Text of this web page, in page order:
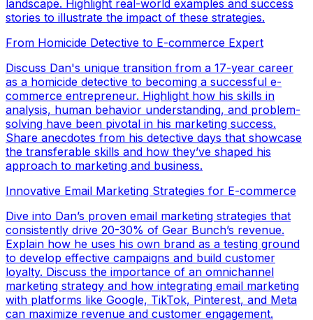
landscape. Highlight real-world examples and success
stories to illustrate the impact of these strategies.
From Homicide Detective to E-commerce Expert
Discuss Dan's unique transition from a 17-year career
as a homicide detective to becoming a successful e-
commerce entrepreneur. Highlight how his skills in
analysis, human behavior understanding, and problem-
solving have been pivotal in his marketing success.
Share anecdotes from his detective days that showcase
the transferable skills and how they’ve shaped his
approach to marketing and business.
Innovative Email Marketing Strategies for E-commerce
Dive into Dan’s proven email marketing strategies that
consistently drive 20-30% of Gear Bunch’s revenue.
Explain how he uses his own brand as a testing ground
to develop effective campaigns and build customer
loyalty. Discuss the importance of an omnichannel
marketing strategy and how integrating email marketing
with platforms like Google, TikTok, Pinterest, and Meta
can maximize revenue and customer engagement.